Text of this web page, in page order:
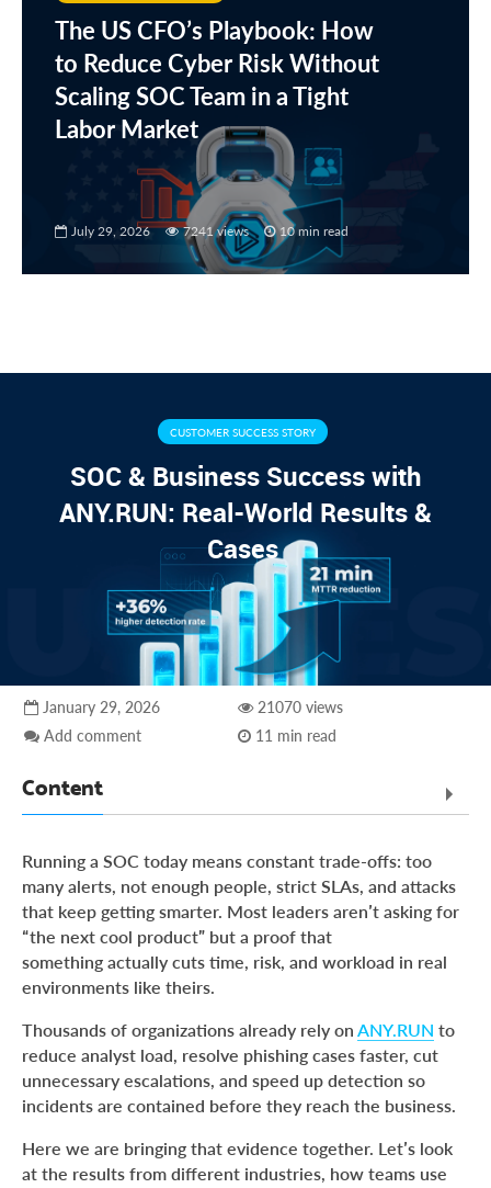
The US CFO’s Playbook: How
to Reduce Cyber Risk Without
Scaling SOC Team in a Tight
Labor Market
July 29, 2026 7241 views 10 min read
CUSTOMER SUCCESS STORY
SOC & Business Success with
ANY.RUN: Real-World Results &
Cases
January 29, 2026
Add comment
21070 views
11 min read
Content
Across Industries
MSSP Success Case: Faster Threat Analysis Without
Expanding the Team
Healthcare MSSP Success Case: Faster Phishing Triage
Without SLA Risk
Outcomes
Transport Company Success Case: Real-Time Visibility
into Active Cyber Attacks
Why These Results Repeat Across Teams and Industries
Running a SOC today means constant trade-offs: too
many alerts, not enough people, strict SLAs, and attacks
that keep getting smarter. Most leaders aren’t asking for
“the next cool product” but a proof that
something actually cuts time, risk, and workload in real
environments like theirs.
Thousands of organizations already rely on ANY.RUN to
reduce analyst load, resolve phishing cases faster, cut
unnecessary escalations, and speed up detection so
incidents are contained before they reach the business.
Here we are bringing that evidence together. Let’s look
at the results from different industries, how teams use